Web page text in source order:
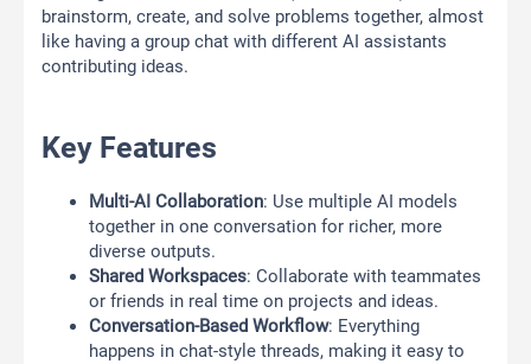
brainstorm, create, and solve problems together, almost
like having a group chat with different AI assistants
contributing ideas.
Key Features
Multi-AI Collaboration: Use multiple AI models
together in one conversation for richer, more
diverse outputs.
Shared Workspaces: Collaborate with teammates
or friends in real time on projects and ideas.
Conversation-Based Workflow: Everything
happens in chat-style threads, making it easy to